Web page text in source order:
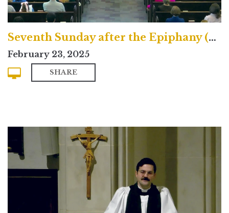
Seventh Sunday after the Epiphany (Contemporary)
February 23, 2025
SHARE